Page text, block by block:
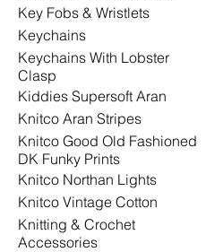
Key Fobs & Wristlets
Keychains
Keychains With Lobster
Clasp
Kiddies Supersoft Aran
Knitco Aran Stripes
Knitco Good Old Fashioned
DK Funky Prints
Knitco Northan Lights
Knitco Vintage Cotton
Knitting & Crochet
Accessories